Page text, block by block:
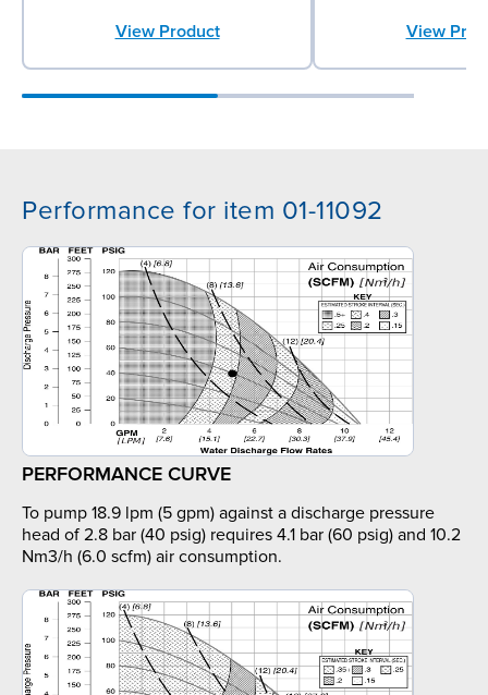
View Product View
Performance for item 01-11092
PERFORMANCE CURVE
To pump 18.9 lpm (5 gpm) against a discharge pressure
head of 2.8 bar (40 psig) requires 4.1 bar (60 psig) and 10.2
Nm3/h (6.0 scfm) air consumption.